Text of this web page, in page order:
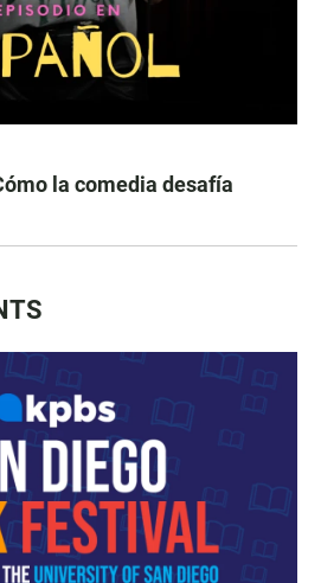
la comedia desafía